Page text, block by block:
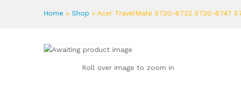
Home » Shop » Acer TravelMate 5720-6722 5720-6747
Roll over image to zoom in